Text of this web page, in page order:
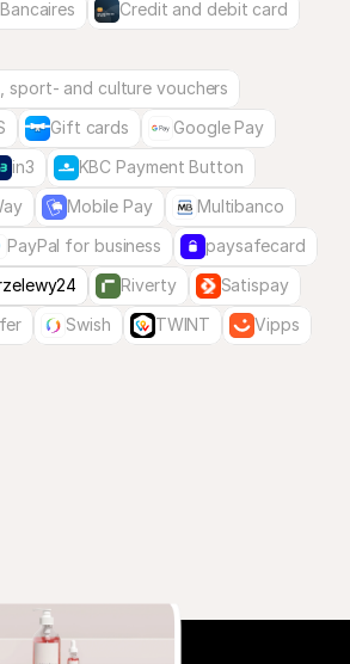
Credit and debit card
sport- and culture vouchers
Gift cards
Google Pay
in3
KBC Payment Button
Mobile Pay
Multibanco
PayPal for business
paysafecard
Riverty
Satispay
Swish TWINT
Vipps